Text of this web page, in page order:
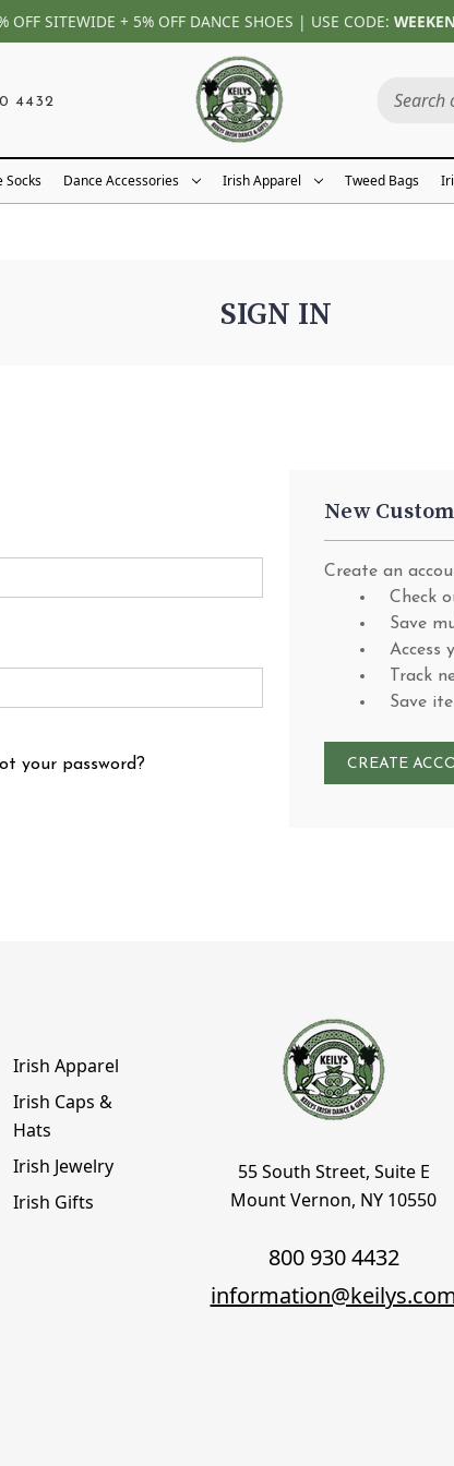
OFF SITEWIDE + 5% OFF DANCE SHOES | USE CODE:
4432
Socks Dance Accessories Irish Apparel Tweed Bags
SIGN IN
your password?
New
Create an
Check
Save
Access
Track
Save
CREATE
Irish Apparel
Irish Caps &
Hats
Irish Jewelry
Irish Gifts
55 South Street, Suite E
Mount Vernon, NY 10550
800 930 4432
information@keilys.com